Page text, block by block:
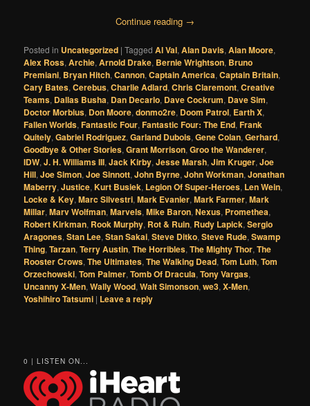
Continue reading →
Posted in Uncategorized |Tagged Al Val,Alan Davis,Alan Moore,
Alex Ross,Archie,Arnold Drake, Bernie Wrightson, Bruno
Premiani, Bryan Hitch,Cannon,Captain America,Captain Britain,
Cary Bates,Cerebus,Charlie Adlard,Chris Claremont,Creative
Teams, Dallas Busha, Dan Decarlo, Dave Cockrum, Dave Sim,
Doctor Morbius, Don Moore,donmo2re, Doom Patrol, Earth X,
Fallen Worlds,Fantastic Four,Fantastic Four: The End,Frank
Quitely,Gabriel Rodriguez,Garland Dubois,Gene Colan,Gerhard,
Goodbye & Other Stories,Grant Morrison,Groo the Wanderer,
IDW,J. H. Williams III,Jack Kirby,Jesse Marsh,Jim Kruger,Joe
Hill,Joe Simon,Joe Sinnott,John Byrne,John Workman,Jonathan
Maberry,Justice,Kurt Busiek, Legion Of Super-Heroes, Len Wein,
Locke & Key,Marc Silvestri,Mark Evanier,Mark Farmer,Mark
Millar,Marv Wolfman,Marvels,Mike Baron,Nexus, Promethea,
Robert Kirkman, Rook Murphy, Rot & Ruin, Rudy Lapick,Sergio
Aragones,Stan Lee,Stan Sakai,Steve Ditko,Steve Rude,Swamp
Thing,Tarzan,Terry Austin,The Horribles,The Mighty Thor,The
Rooster Crows,The Ultimates,The Walking Dead,Tom Luth,Tom
Orzechowski,Tom Palmer,Tomb Of Dracula,Tony Vargas,
Uncanny X-Men,Wally Wood,Walt Simonson,we3,X-Men,
Yoshihiro Tatsumi | Leave a reply
0 | LISTEN ON...